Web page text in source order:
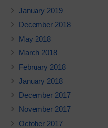
January 2019
December 2018
May 2018
March 2018
February 2018
January 2018
December 2017
November 2017
October 2017